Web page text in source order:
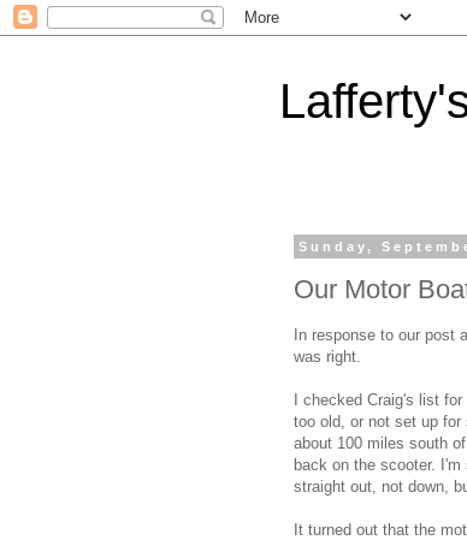
Sunday,
Our Motor
In response to our post
was right.
I checked Craig's list
too old, or not set up for
about 100 miles south
back on the scooter.
straight out, not down,
It turned out that the